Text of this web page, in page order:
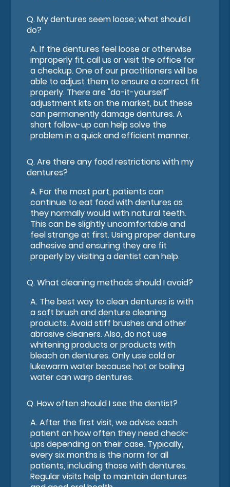
Q.My dentures seem loose; what should I
do?
A.If the dentures feel loose or otherwise
improperly fit, call us or visit the office for
a checkup. One of our practitioners will be
able to adjust them to ensure a correct fit
properly. There are "do-it-yourself"
adjustment kits on the market, but these
can permanently damage dentures. A
short follow-up can help solve the
problem in a quick and efficient manner.
Q.Are there any food restrictions with my
dentures?
A.For the most part, patients can
continue to eat food with dentures as
they normally would with natural teeth.
This can be slightly uncomfortable and
feel strange at first. Using proper denture
adhesive and ensuring they are fit
properly by visiting a dentist can help.
Q.What cleaning methods should I avoid?
A. The best way to clean dentures is with
a soft brush and denture cleaning
products. Avoid stiff brushes and other
abrasive cleaners. Also, do not use
whitening products or products with
bleach on dentures. Only use cold or
lukewarm water because hot or boiling
water can warp dentures.
Q.How often should I see the dentist?
A.After the first visit, we advise each
patient on how often they need check-
ups depending on their case. Typically,
every six months is the norm for all
patients, including those with dentures.
Regular visits help to maintain dentures